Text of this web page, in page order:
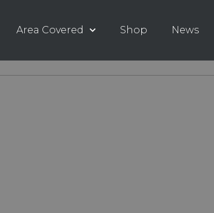
Area Covered Shop News